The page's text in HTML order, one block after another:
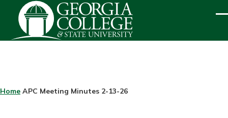
Skip to main content
BREADCRUMB
Home APC Meeting Minutes 2-13-26